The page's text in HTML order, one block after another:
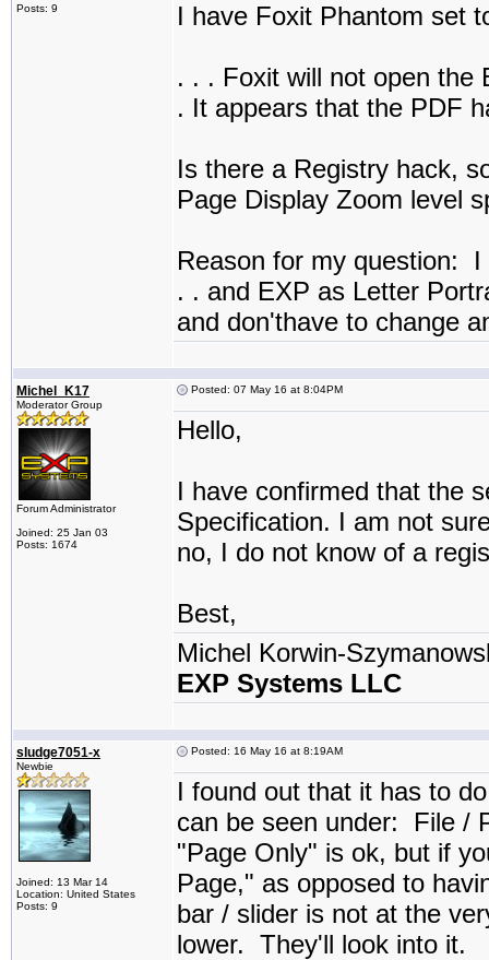
Posts: 9
I have Foxit Phantom set
. . . Foxit will not open the
. It appears that the PDF
Is there a Registry hack,
Page Display Zoom level
Reason for my question:
. . and EXP as Letter
and don'thave to change
Michel_K17
Moderator Group
Forum Administrator
Joined: 25 Jan 03
Posts: 1674
Posted: 07 May 16 at 8:04PM
Hello,
I have confirmed that the
Specification. I am not
no, I do not know of a
Best,
Michel Korwin-
EXP Systems LLC
sludge7051-x
Newbie
Joined: 13 Mar 14
Location: United States
Posts: 9
Posted: 16 May 16 at 8:19AM
I found out that it has to
can be seen under: File /
"Page Only" is ok, but if
Page," as opposed to
bar / slider is not at the
lower. They'll look into it.